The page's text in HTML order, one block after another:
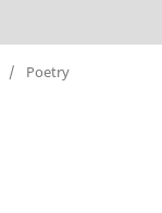
/ Poetry